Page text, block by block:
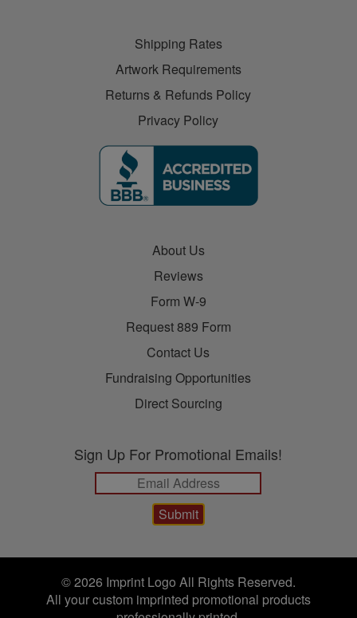
Shipping Rates
Artwork Requirements
Returns & Refunds Policy
Privacy Policy
About Us
Reviews
Form W-9
Request 889 Form
Contact Us
Fundraising Opportunities
Direct Sourcing
Sign Up For Promotional Emails!
© 2026 Imprint Logo All Rights Reserved.
All your custom imprinted promotional products